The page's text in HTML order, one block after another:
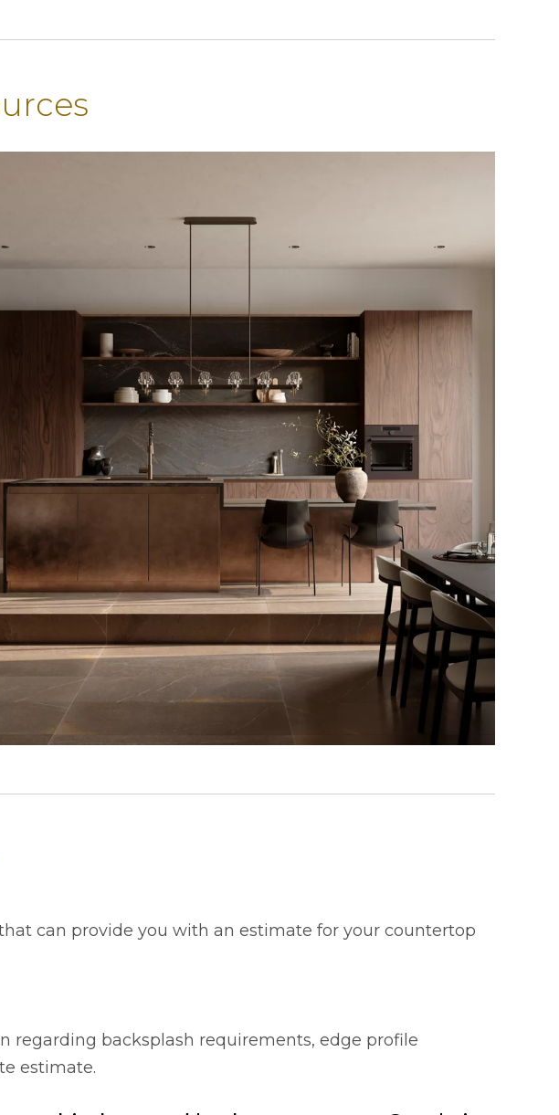
can provide you with an estimate for your countertop
regarding backsplash requirements, edge profile
estimate.